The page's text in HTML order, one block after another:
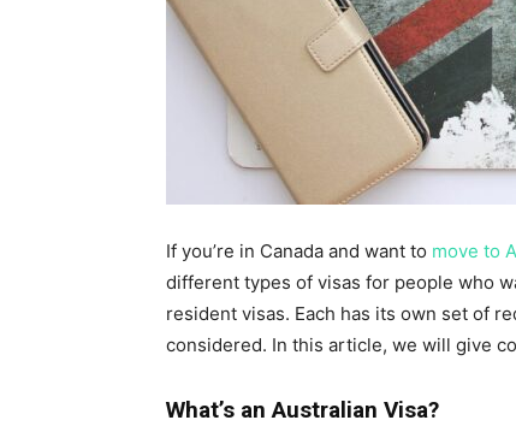
If you’re in Canada and want to move to
different types of visas for people who
resident visas. Each has its own set of
considered. In this article, we will give
What’s an Australian Visa?